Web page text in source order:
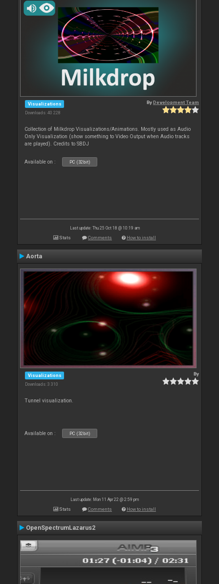
Visualizations
Downloads: 40 228
ByDevelopment Team
Collection of Milkdrop Visualizations/Animations. Mostly used as Audio
Only Visualization (show something to Video Output when Audio tracks
are played). Credits to SBDJ
Available on : PC (32bit)
Last update: Thu 25 Oct 18 @ 10:19 am
Stats Comments How to install
Aorta
Visualizations
Downloads: 3 310
By
Tunnel visualization.
Available on : PC (32bit)
Last update: Mon 11 Apr 22 @ 2:59 pm
Stats Comments How to install
OpenSpectrumLazarus2